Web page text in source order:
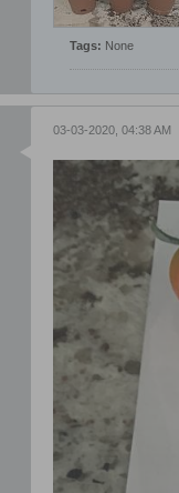
Tags: None
03-03-2020, 04:38 AM